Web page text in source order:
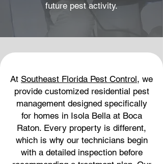
future pest activity.
At Southeast Florida Pest Control, we
provide customized residential pest
management designed specifically
for homes in Isola Bella at Boca
Raton. Every property is different,
which is why our technicians begin
with a detailed inspection before